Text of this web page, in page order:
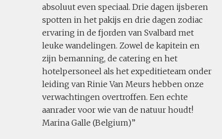
absoluut even speciaal. Drie dagen ijsberen
spotten in het pakijs en drie dagen zodiac
ervaring in de fjorden van Svalbard met
leuke wandelingen. Zowel de kapitein en
zijn bemanning, de catering en het
hotelpersoneel als het expeditieteam onder
leiding van Rinie Van Meurs hebben onze
verwachtingen overtroffen. Een echte
aanrader voor wie van de natuur houdt!
Marina Galle (Belgium)